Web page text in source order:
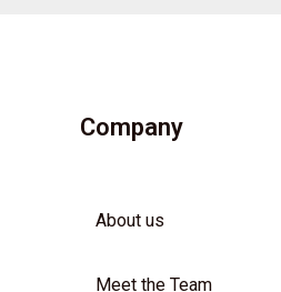
Company
About us
Meet the Team